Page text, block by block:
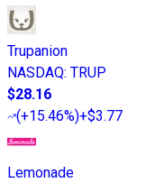
Trupanion
NASDAQ: TRUP
$28.16
(+15.46%)+$3.77
Lemonade